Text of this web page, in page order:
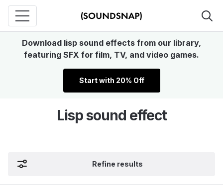
Download lisp sound effects from our library,
featuring SFX for film, TV, and video games.
Start with 20% Off
Lisp sound effect
Refine results